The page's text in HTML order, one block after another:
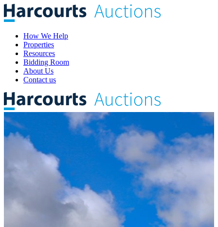
How We Help
Properties
Resources
Bidding Room
About Us
Contact us